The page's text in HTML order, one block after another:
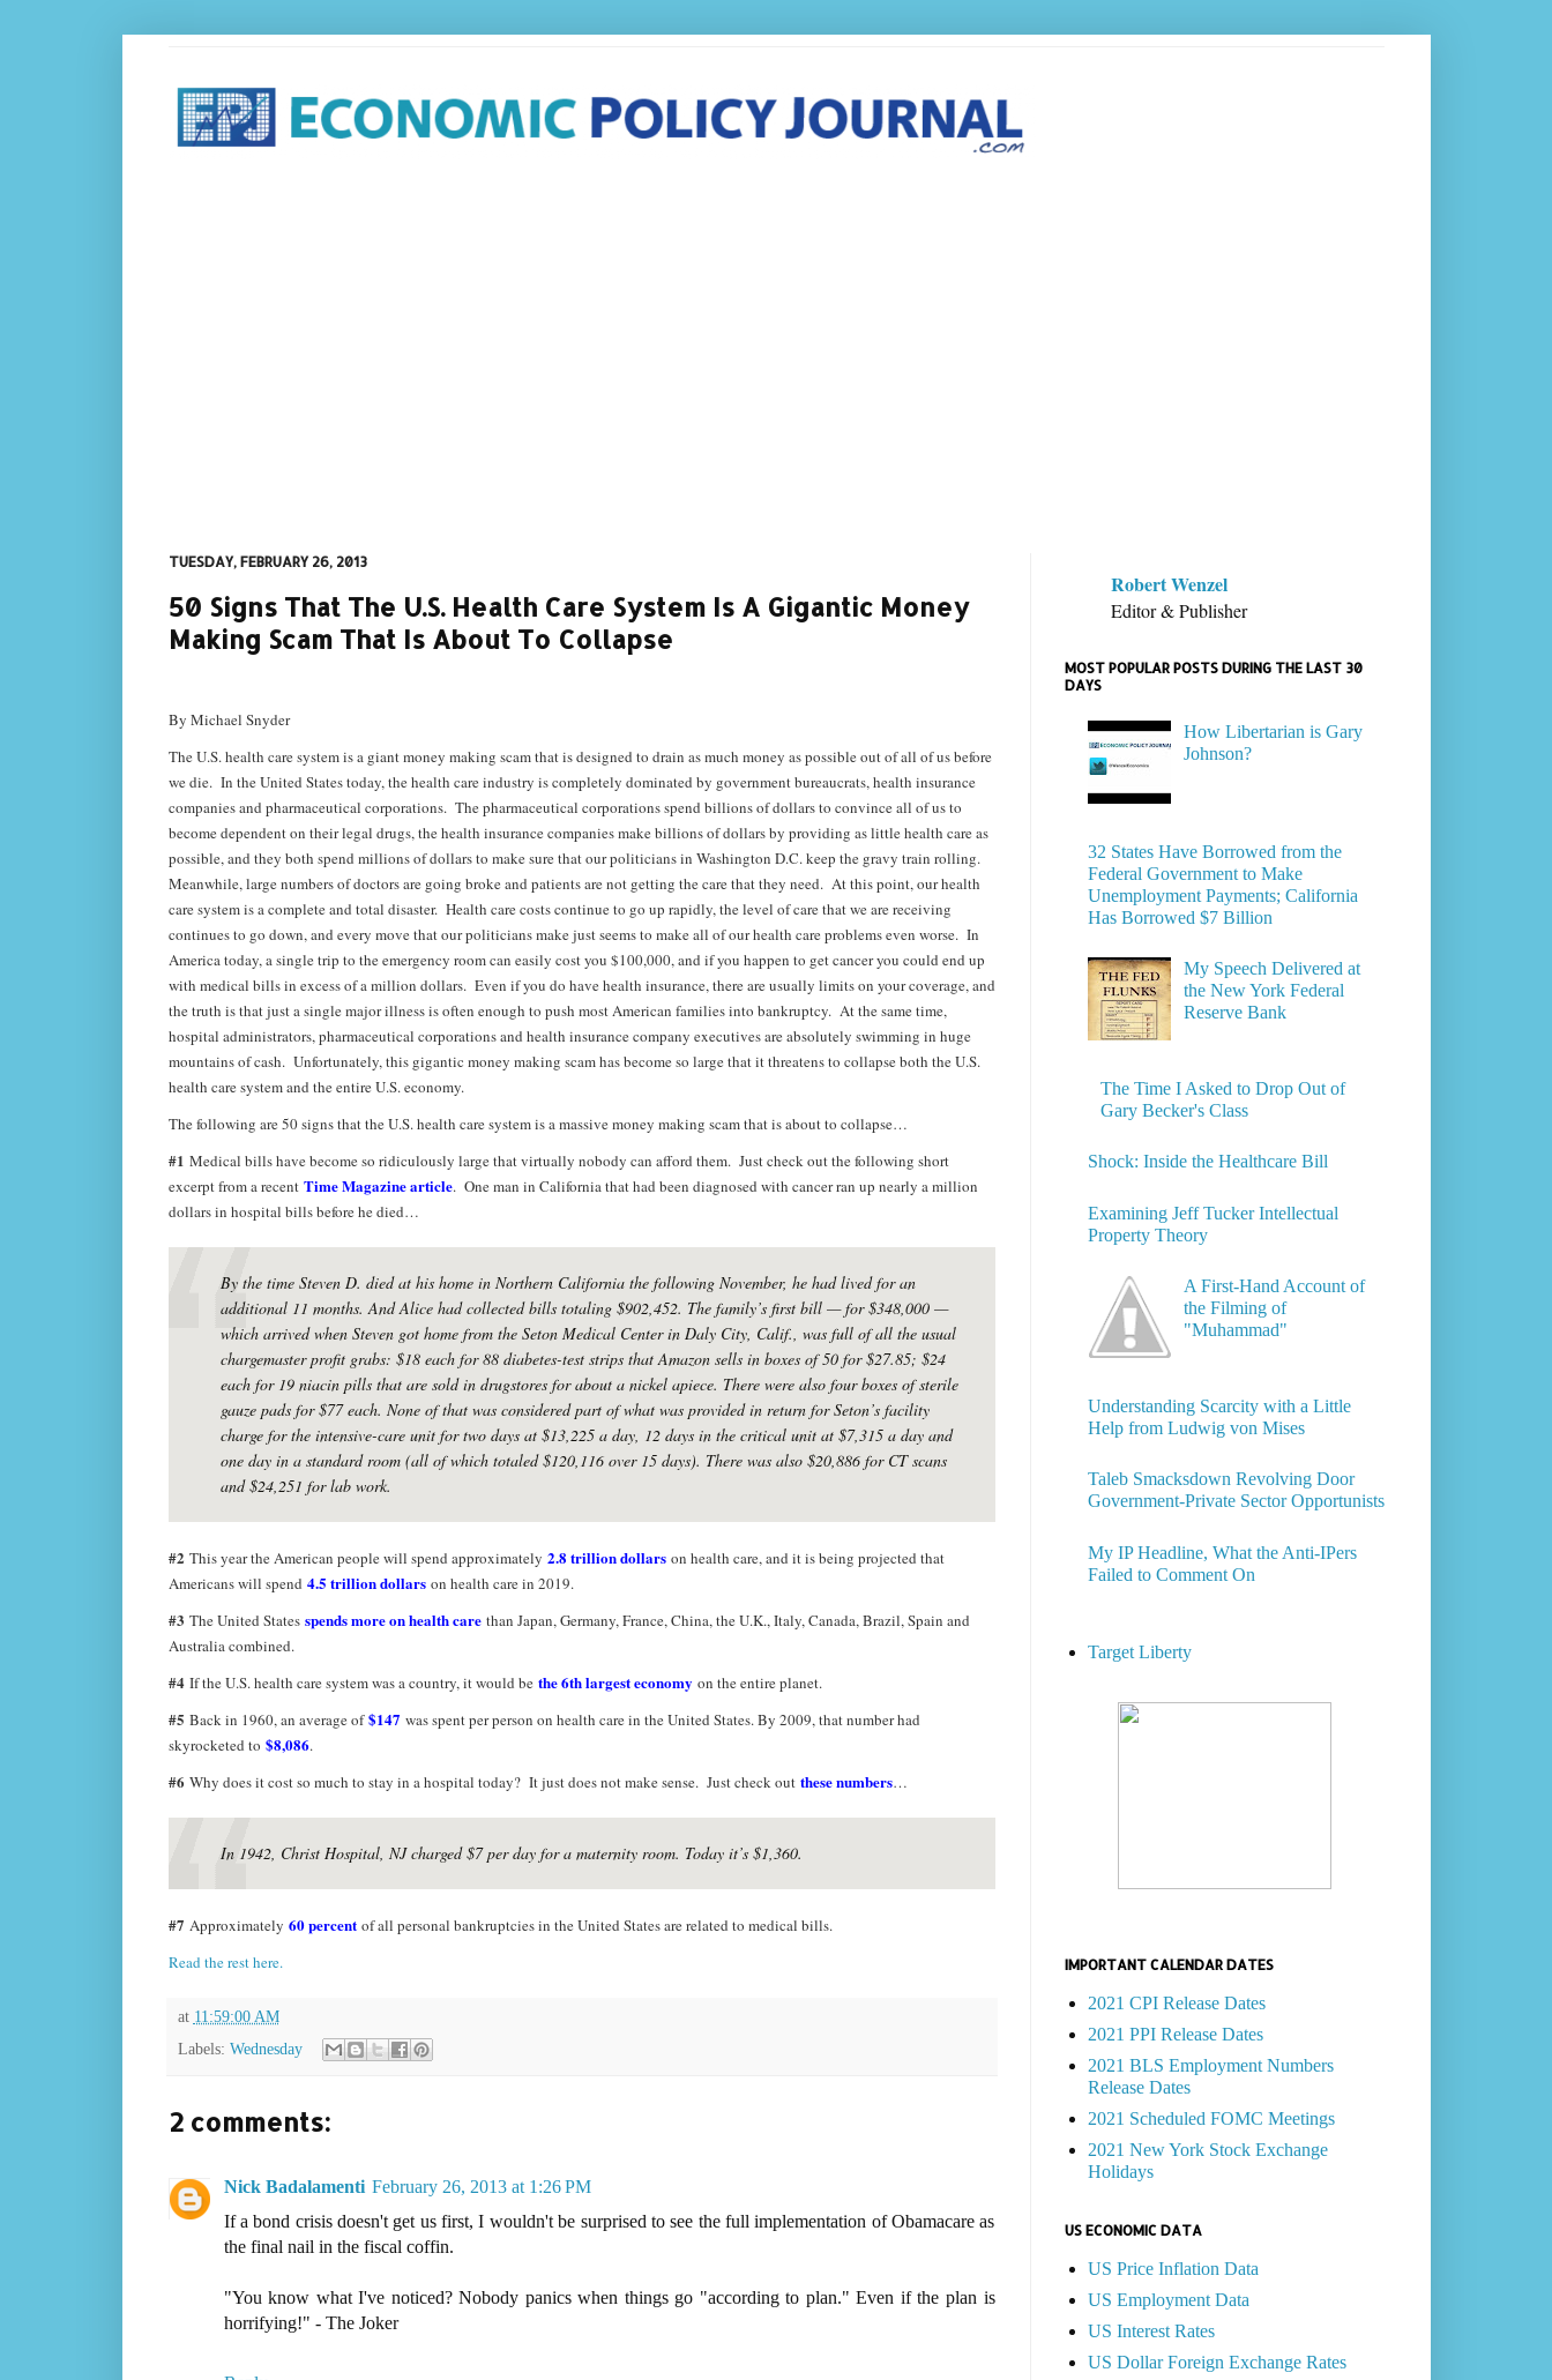
TUESDAY, FEBRUARY 26, 2013
50 Signs That The U.S. Health Care System Is A Gigantic Money
Making Scam That Is About To Collapse
By Michael Snyder
The U.S. health care system is a giant money making scam that is designed to drain as much money as possible out of all of us before
we die. In the United States today, the health care industry is completely dominated by government bureaucrats, health insurance
companies and pharmaceutical corporations. The pharmaceutical corporations spend billions of dollars to convince all of us to
become dependent on their legal drugs, the health insurance companies make billions of dollars by providing as little health care as
possible, and they both spend millions of dollars to make sure that our politicians in Washington D.C. keep the gravy train rolling.
Meanwhile, large numbers of doctors are going broke and patients are not getting the care that they need. At this point, our health
care system is a complete and total disaster. Health care costs continue to go up rapidly, the level of care that we are receiving
continues to go down, and every move that our politicians make just seems to make all of our health care problems even worse. In
America today, a single trip to the emergency room can easily cost you $100,000, and if you happen to get cancer you could end up
with medical bills in excess of a million dollars. Even if you do have health insurance, there are usually limits on your coverage, and
the truth is that just a single major illness is often enough to push most American families into bankruptcy. At the same time,
hospital administrators, pharmaceutical corporations and health insurance company executives are absolutely swimming in huge
mountains of cash. Unfortunately, this gigantic money making scam has become so large that it threatens to collapse both the U.S.
health care system and the entire U.S. economy.
The following are 50 signs that the U.S. health care system is a massive money making scam that is about to collapse…
#1 Medical bills have become so ridiculously large that virtually nobody can afford them. Just check out the following short
excerpt from a recent Time Magazine article. One man in California that had been diagnosed with cancer ran up nearly a million
dollars in hospital bills before he died…
By the time Steven D. died at his home in Northern California the following November, he had lived for an
additional 11 months. And Alice had collected bills totaling $902,452. The family’s first bill — for $348,000 —
which arrived when Steven got home from the Seton Medical Center in Daly City, Calif., was full of all the usual
chargemaster profit grabs: $18 each for 88 diabetes-test strips that Amazon sells in boxes of 50 for $27.85; $24
each for 19 niacin pills that are sold in drugstores for about a nickel apiece. There were also four boxes of sterile
gauze pads for $77 each. None of that was considered part of what was provided in return for Seton’s facility
charge for the intensive-care unit for two days at $13,225 a day, 12 days in the critical unit at $7,315 a day and
one day in a standard room (all of which totaled $120,116 over 15 days). There was also $20,886 for CT scans
and $24,251 for lab work.
#2 This year the American people will spend approximately 2.8 trillion dollarson health care, and it is being projected that
Americans will spend 4.5 trillion dollarson health care in 2019.
#3 The United States spends more on health carethan Japan, Germany, France, China, the U.K., Italy, Canada, Brazil, Spain and
Australia combined.
#4If the U.S. health care system was a country, it would be the 6th largest economy on the entire planet.
#5 Back in 1960, an average of$147 was spent per person on health care in the United States. By 2009, that number had
skyrocketed to $8,086.
#6 Why does it cost so much to stay in a hospital today? It just does not make sense. Just check out these numbers…
In 1942, Christ Hospital, NJ charged $7 per day for a maternity room. Today it’s $1,360.
#7 Approximately 60 percentof all personal bankruptcies in the United States are related to medical bills.
Read the rest here.
at 11:59:00 AM
Labels: Wednesday
2 comments:
Nick Badalamenti February 26, 2013 at 1:26 PM
If a bond crisis doesn't get us first, I wouldn't be surprised to see the full implementation of Obamacare as
the final nail in the fiscal coffin.
"You know what I've noticed? Nobody panics when things go "according to plan." Even if the plan is
horrifying!" - The Joker
Robert Wenzel
Editor & Publisher
MOST POPULAR POSTS DURING THE LAST 30
DAYS
How Libertarian is Gary
Johnson?
32 States Have Borrowed from the
Federal Government to Make
Unemployment Payments; California
Has Borrowed $7 Billion
My Speech Delivered at
the New York Federal
Reserve Bank
The Time I Asked to Drop Out of
Gary Becker's Class
Shock: Inside the Healthcare Bill
Examining Jeff Tucker Intellectual
Property Theory
A First-Hand Account of
the Filming of
"Muhammad"
Understanding Scarcity with a Little
Help from Ludwig von Mises
Taleb Smacksdown Revolving Door
Government-Private Sector Opportunists
My IP Headline, What the Anti-IPers
Failed to Comment On
Target Liberty
IMPORTANT CALENDAR DATES
2021 CPI Release Dates
2021 PPI Release Dates
2021 BLS Employment Numbers
Release Dates
2021 Scheduled FOMC Meetings
2021 New York Stock Exchange
Holidays
US ECONOMIC DATA
US Price Inflation Data
US Employment Data
US Interest Rates
US Dollar Foreign Exchange Rates